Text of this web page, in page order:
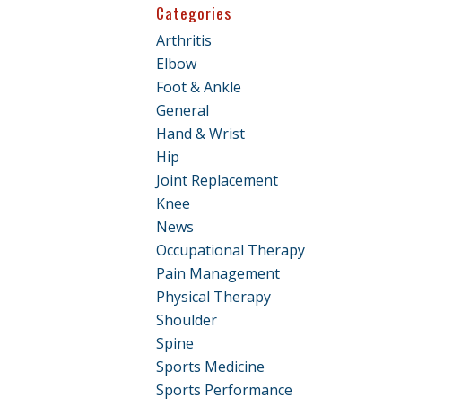
Categories
Arthritis
Elbow
Foot & Ankle
General
Hand & Wrist
Hip
Joint Replacement
Knee
News
Occupational Therapy
Pain Management
Physical Therapy
Shoulder
Spine
Sports Medicine
Sports Performance